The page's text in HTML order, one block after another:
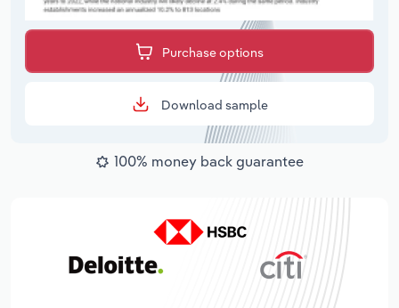
Purchase options
Download sample
100% money back guarantee